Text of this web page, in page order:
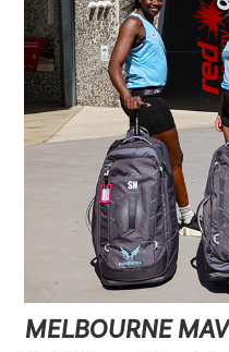
MELBOURNE